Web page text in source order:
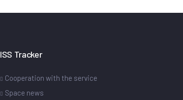
ISS Tracker
Cooperation with the service
Space news